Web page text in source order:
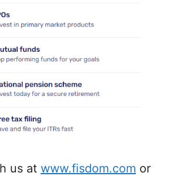
us at www.fisdom.com or